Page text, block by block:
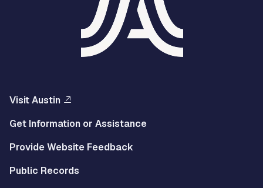
Visit Austin
Get Information or Assistance
Provide Website Feedback
Public Records